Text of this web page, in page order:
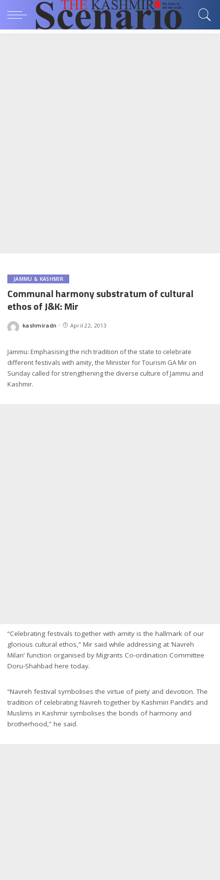
JAMMU & KASHMIR
Communal harmony substratum of cultural
ethos of J&K: Mir
Posted
kashmiradn April 22, 2013
Jammu: Emphasising the rich tradition of the state to celebrate
different festivals with amity, the Minister for Tourism GA Mir on
Sunday called for strengthening the diverse culture of Jammu and
Kashmir.
“Celebrating festivals together with amity is the hallmark of our
glorious cultural ethos,” Mir said while addressing at ‘Navreh
Milan’ function organised by Migrants Co-ordination Committee
Doru-Shahbad here today.
“Navreh festival symbolises the virtue of piety and devotion. The
tradition of celebrating Navreh together by Kashmiri Pandit’s and
Muslims in Kashmir symbolises the bonds of harmony and
brotherhood,” he said.